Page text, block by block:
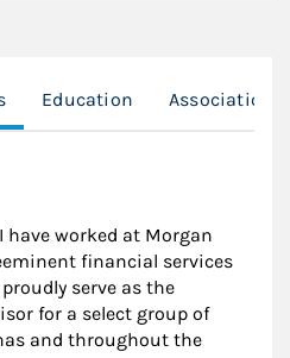
Education Associations
have worked at Morgan
financial services
serve as the
for a select group of
and throughout the